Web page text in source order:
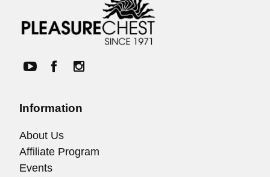
Information
About Us
Affiliate Program
Events